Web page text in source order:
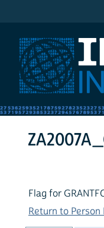
Flag for
Return to